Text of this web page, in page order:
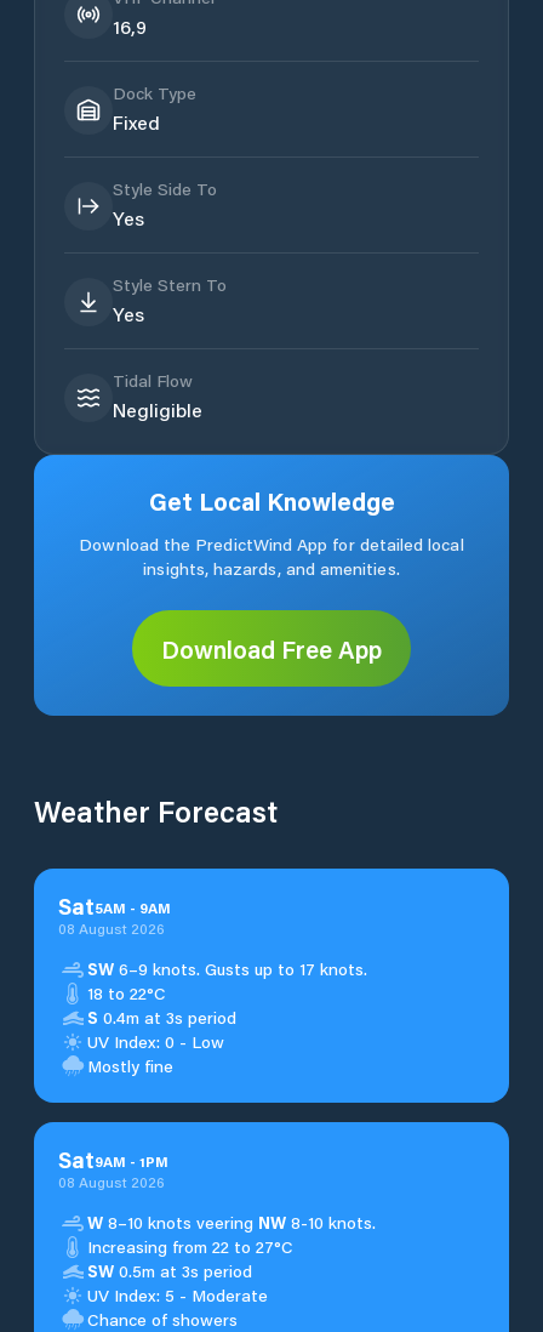
16,9
Dock Type
Fixed
Style Side To
Yes
Style Stern To
Yes
Tidal Flow
Negligible
Get Local Knowledge
Download the PredictWind App for detailed local
insights, hazards, and amenities.
Download Free App
Weather Forecast
Sat5AM - 9AM
08 August 2026
SW 6–9 knots. Gusts up to 17 knots.
18 to 22°C
S 0.4m at 3s period
UV Index: 0 - Low
Mostly fine
Sat9AM - 1PM
08 August 2026
W 8–10 knots veering NW 8-10 knots.
Increasing from 22 to 27°C
SW 0.5m at 3s period
UV Index: 5 - Moderate
Chance of showers